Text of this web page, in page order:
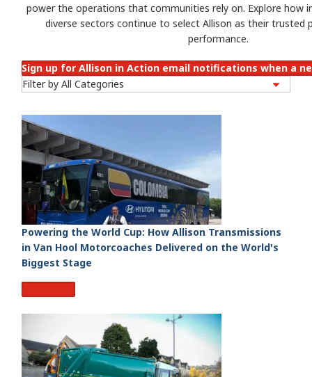
power the operations that communities rely on. Explore how
diverse sectors continue to select Allison as their trusted
performance.
Sign up for Allison in Action email notifications when a
Powering the World Cup: How Allison Transmissions
in Van Hool Motorcoaches Delivered on the World's
Biggest Stage